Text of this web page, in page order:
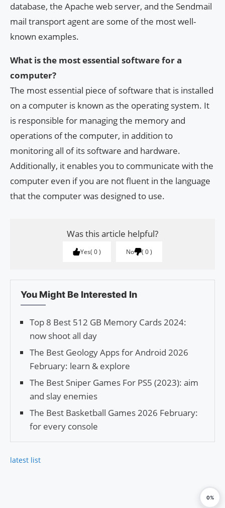
database, the Apache web server, and the Sendmail
mail transport agent are some of the most well-
known examples.
What is the most essential software for a
computer?
The most essential piece of software that is installed
on a computer is known as the operating system. It
is responsible for managing the memory and
operations of the computer, in addition to
monitoring all of its software and hardware.
Additionally, it enables you to communicate with the
computer even if you are not fluent in the language
that the computer was designed to use.
Was this article helpful?
Yes 0 No 0
You Might Be Interested In
Top 8 Best 512 GB Memory Cards 2024:
now shoot all day
The Best Geology Apps for Android 2026
February: learn & explore
The Best Sniper Games For PS5 (2023): aim
and slay enemies
The Best Basketball Games 2026 February:
for every console
latest list
0%